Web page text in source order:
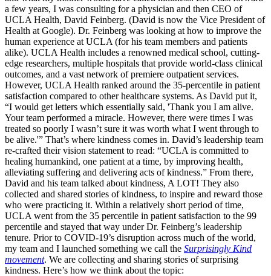
a few years, I was consulting for a physician and then CEO of
UCLA Health, David Feinberg. (David is now the Vice President of
Health at Google). Dr. Feinberg was looking at how to improve the
human experience at UCLA (for his team members and patients
alike). UCLA Health includes a renowned medical school, cutting-
edge researchers, multiple hospitals that provide world-class clinical
outcomes, and a vast network of premiere outpatient services.
However, UCLA Health ranked around the 35-percentile in patient
satisfaction compared to other healthcare systems. As David put it,
“I would get letters which essentially said, 'Thank you I am alive.
Your team performed a miracle. However, there were times I was
treated so poorly I wasn’t sure it was worth what I went through to
be alive.'” That’s where kindness comes in. David’s leadership team
re-crafted their vision statement to read: “UCLA is committed to
healing humankind, one patient at a time, by improving health,
alleviating suffering and delivering acts of kindness.” From there,
David and his team talked about kindness, A LOT! They also
collected and shared stories of kindness, to inspire and reward those
who were practicing it. Within a relatively short period of time,
UCLA went from the 35 percentile in patient satisfaction to the 99
percentile and stayed that way under Dr. Feinberg’s leadership
tenure. Prior to COVID-19’s disruption across much of the world,
my team and I launched something we call the Surprisingly Kind
movement. We are collecting and sharing stories of surprising
kindness. Here’s how we think about the topic: